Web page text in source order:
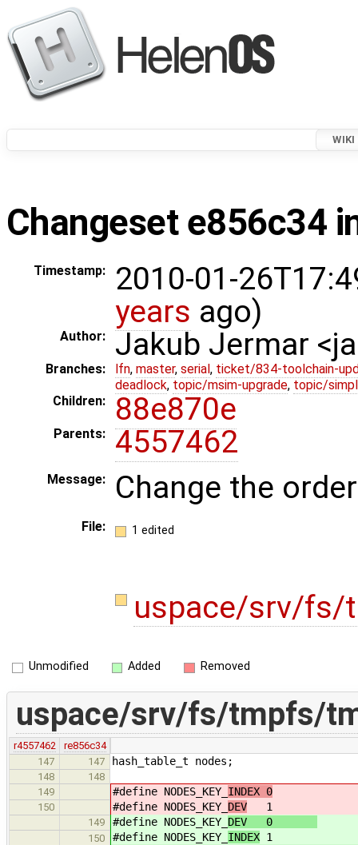
WIKI
Changeset e856c34
Timestamp:
2010-01-
years ago)
Author: Jakub Jermar
Branches: lfn, master, serial , ticket/834-toolchain-
deadlock, topic/msim-upgrade, topic/
Children:
88e870e
Parents: 4557462
Message: Change the
File: 1 edited
uspace/srv/
Unmodified Added Removed
uspace/srv/fs/tmpfs/
r4557462
re856c34
147
147 hash_table_t nodes;
148
148
149
#define NODES_KEY_ INDEX 0
150 #define NODES_KEY_ DEV 1
149 #define NODES_KEY_ DEV 0
150 #define NODES_KEY_ INDEX 1